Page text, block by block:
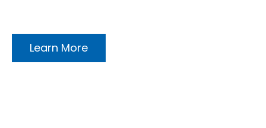
Learn More